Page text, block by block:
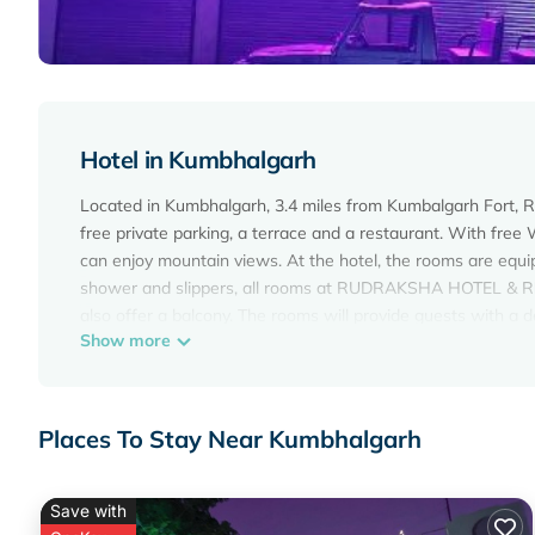
Hotel in Kumbhalgarh
Located in Kumbhalgarh, 3.4 miles from Kumbalgarh Fort,
free private parking, a terrace and a restaurant. With free
can enjoy mountain views. At the hotel, the rooms are
shower and slippers, all rooms at RUDRAKSHA HOTEL &
accommodation. The nearest airport is Maharana Pratap
amenities include: Air Conditioner, Parking, Pet Friendly,
your next visit, you will surely love it.
Show more
Places To Stay Near Kumbhalgarh
Save with